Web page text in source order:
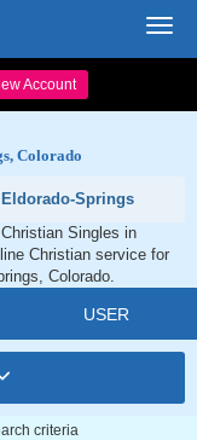
Account
Colorado
Eldorado-Springs
Singles in
Christian service for
Colorado.
USER
criteria